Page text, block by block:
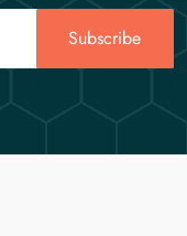
Subscribe